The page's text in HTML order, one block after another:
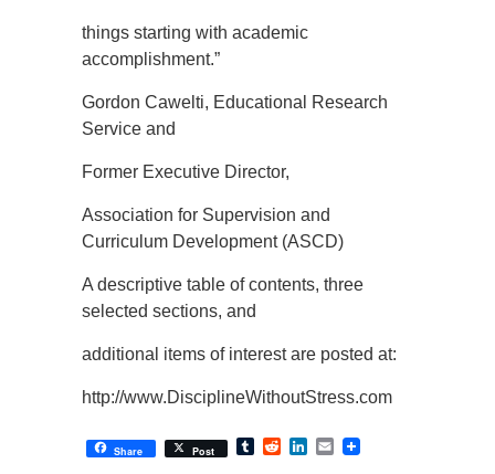
things starting with academic
accomplishment.”
Gordon Cawelti, Educational Research
Service and
Former Executive Director,
Association for Supervision and
Curriculum Development (ASCD)
A descriptive table of contents, three
selected sections, and
additional items of interest are posted at:
http://www.DisciplineWithoutStress.com
Share Post TumblrRedditLinkedIn
Email